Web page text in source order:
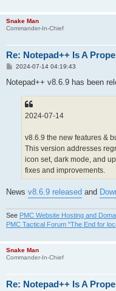
Snake Man
Commander-In-Chief
Re: Notepad++ Is A
P
s
2024-07-14 04:19:43
Notepad++ v8.6.9 has been
2024-07-14
v8.6.9 the new features &
This version addresses
icon set, dark mode, and
fixes and improvements.
News v8.6.9 released and
See PMC Website Hosting and
PMC Tactical Forum "The End for
Snake Man
Commander-In-Chief
Re: Notepad++ Is A